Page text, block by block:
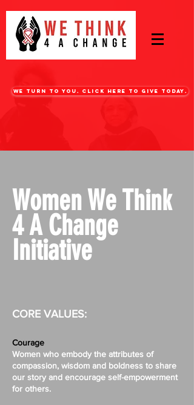
WE turn to you. CLICK HERE TO GIVE TODAY.
Women We Think
4 A Change
Initiative
CORE VALUES:
Courage
Women who embody the attributes of
compassion, wisdom and boldness to share
our story and encourage self-empowerment
for others.